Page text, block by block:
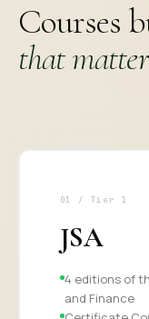
Courses
that matter
01 / Tier 1
JSA
4 editions of
and Finance